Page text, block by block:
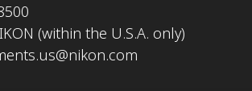
(within the U.S.A. only)